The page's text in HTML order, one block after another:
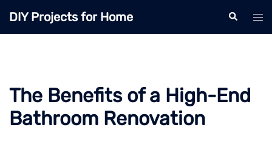
DIY Projects for Home Search
The Benefits of a High-End
Bathroom Renovation